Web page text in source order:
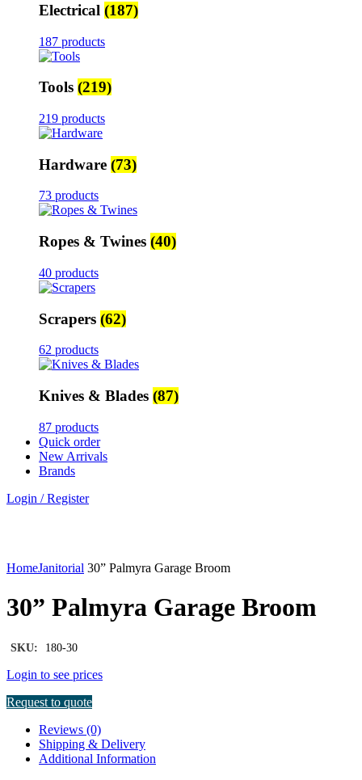
Electrical (187)
187 products
Tools (219)
219 products
Hardware (73)
73 products
Ropes & Twines (40)
40 products
Scrapers (62)
62 products
Knives & Blades (87)
87 products
Quick order
New Arrivals
Brands
Login / Register
HomeJanitorial 30” Palmyra Garage Broom
30” Palmyra Garage Broom
SKU: 180-30
Login to see prices
Request to quote
Reviews (0)
Shipping & Delivery
Additional Information